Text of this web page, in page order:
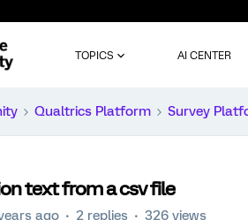
TOPICS AI CENTER
Qualtrics Platform Survey
text from a csv file
ago 2 replies 326 views